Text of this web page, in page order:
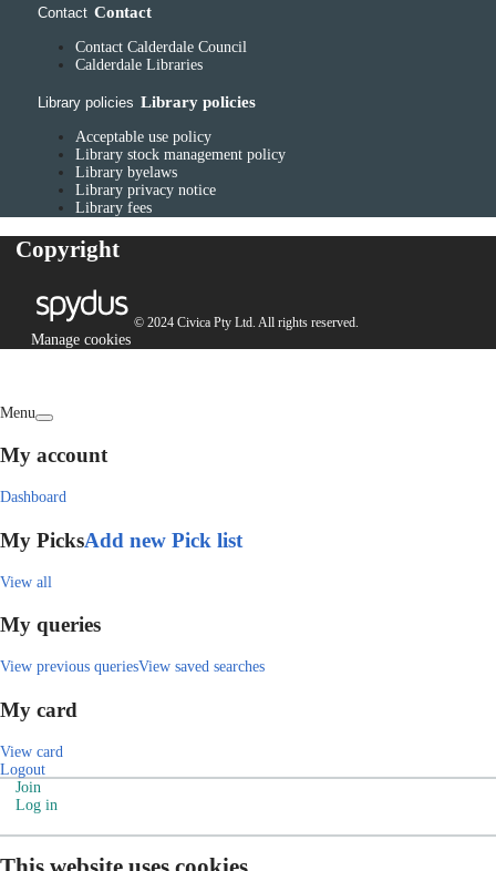
Contact Contact
Contact Calderdale Council
Calderdale Libraries
Library policies Library policies
Acceptable use policy
Library stock management policy
Library byelaws
Library privacy notice
Library fees
Copyright
© 2024 Civica Pty Ltd. All rights reserved.
Manage cookies
Menu
My account
Dashboard
My PicksAdd new Pick list
View all
My queries
View previous queriesView saved searches
My card
View card
Logout
Join
Log in